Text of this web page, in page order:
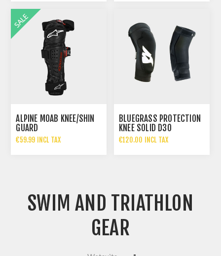
ALPINE MOAB KNEE/SHIN
GUARD
€59.99 INCL TAX
BLUEGRASS PROTECTION
KNEE SOLID D3O
€120.00 INCL TAX
SWIM AND TRIATHLON
GEAR